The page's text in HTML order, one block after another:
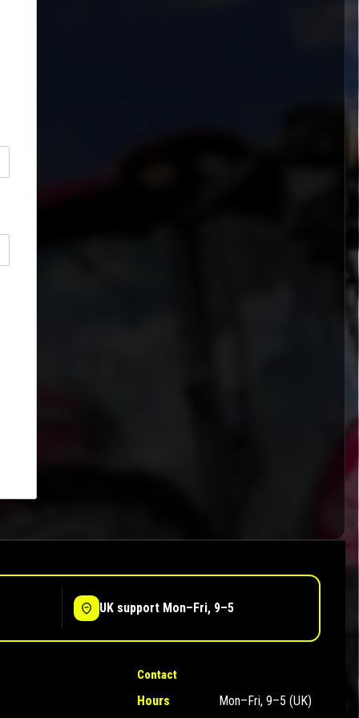
UK support Mon–Fri, 9–5
Contact
Hours Mon–Fri, 9–5 (UK)